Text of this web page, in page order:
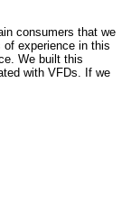
consumers that we
experience in this
We built this
with VFDs. If we